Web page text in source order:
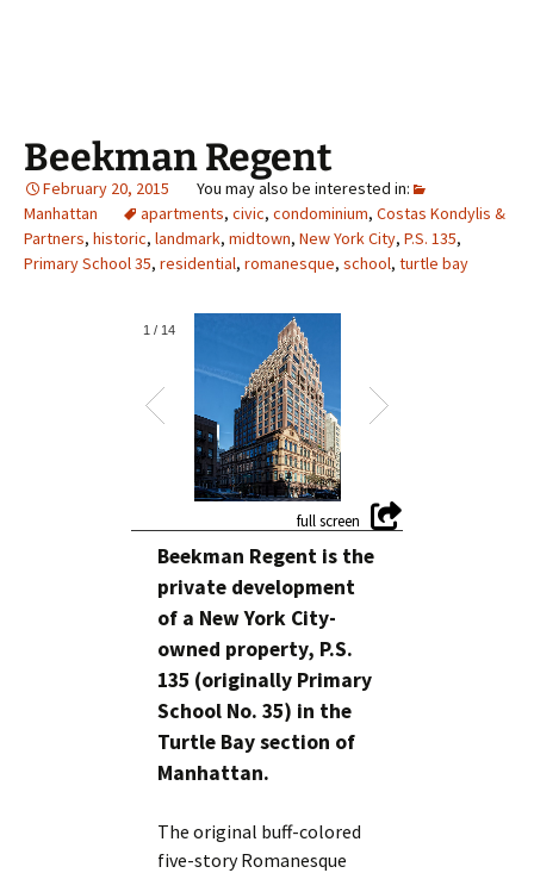
Beekman Regent
February 20, 2015
Manhattan
apartments, civic, condominium, Costas Kondylis &
Partners, historic, landmark, midtown, New York City, P.S. 135,
Primary School 35, residential, romanesque, school, turtle bay
1 / 14
Beekman Regent is the
private development
of a New York City-
owned property, P.S.
135 (originally Primary
School No. 35) in the
Turtle Bay section of
Manhattan.
The original buff-colored
five-story Romanesque